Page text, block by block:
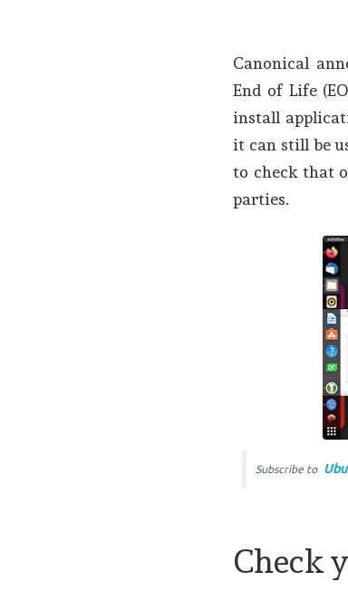
Canonical
End of Life
install
it can still be
to check that
parties.
Subscribe to
Check